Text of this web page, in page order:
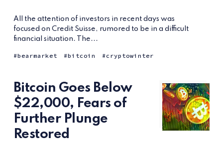
All the attention of investors in recent days was
focused on Credit Suisse, rumored to be in a difficult
financial situation. The...
bearmarket bitcoin cryptowinter
Bitcoin Goes Below
$22,000, Fears of
Further Plunge
Restored